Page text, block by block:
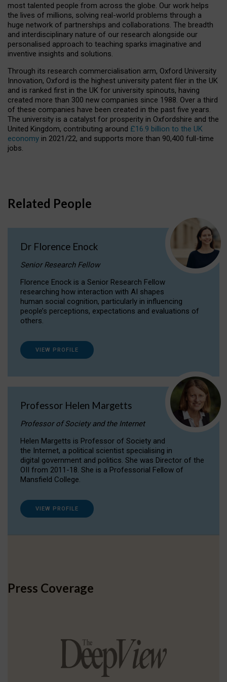
most talented people from across the globe. Our work helps
the lives of millions, solving real-world problems through a
huge network of partnerships and collaborations. The breadth
and interdisciplinary nature of our research alongside our
personalised approach to teaching sparks imaginative and
inventive insights and solutions.
Through its research commercialisation arm, Oxford University
Innovation, Oxford is the highest university patent filer in the UK
and is ranked first in the UK for university spinouts, having
created more than 300 new companies since 1988. Over a third
of these companies have been created in the past five years.
The university is a catalyst for prosperity in Oxfordshire and the
United Kingdom, contributing around £16.9 billion to the UK
economy in 2021/22, and supports more than 90,400 full-time
jobs.
Related People
Dr Florence Enock
Senior Research Fellow
Florence Enock is a Senior Research Fellow
researching how interaction with AI shapes
human social cognition, particularly in influencing
people’s perceptions, expectations and evaluations of
others.
VIEW PROFILE
Professor Helen Margetts
Professor of Society and the Internet
Helen Margetts is Professor of Society and
the Internet, a political scientist specialising in
digital government and politics. She was Director of the
OII from 2011-18. She is a Professorial Fellow of
Mansfield College.
VIEW PROFILE
Press Coverage